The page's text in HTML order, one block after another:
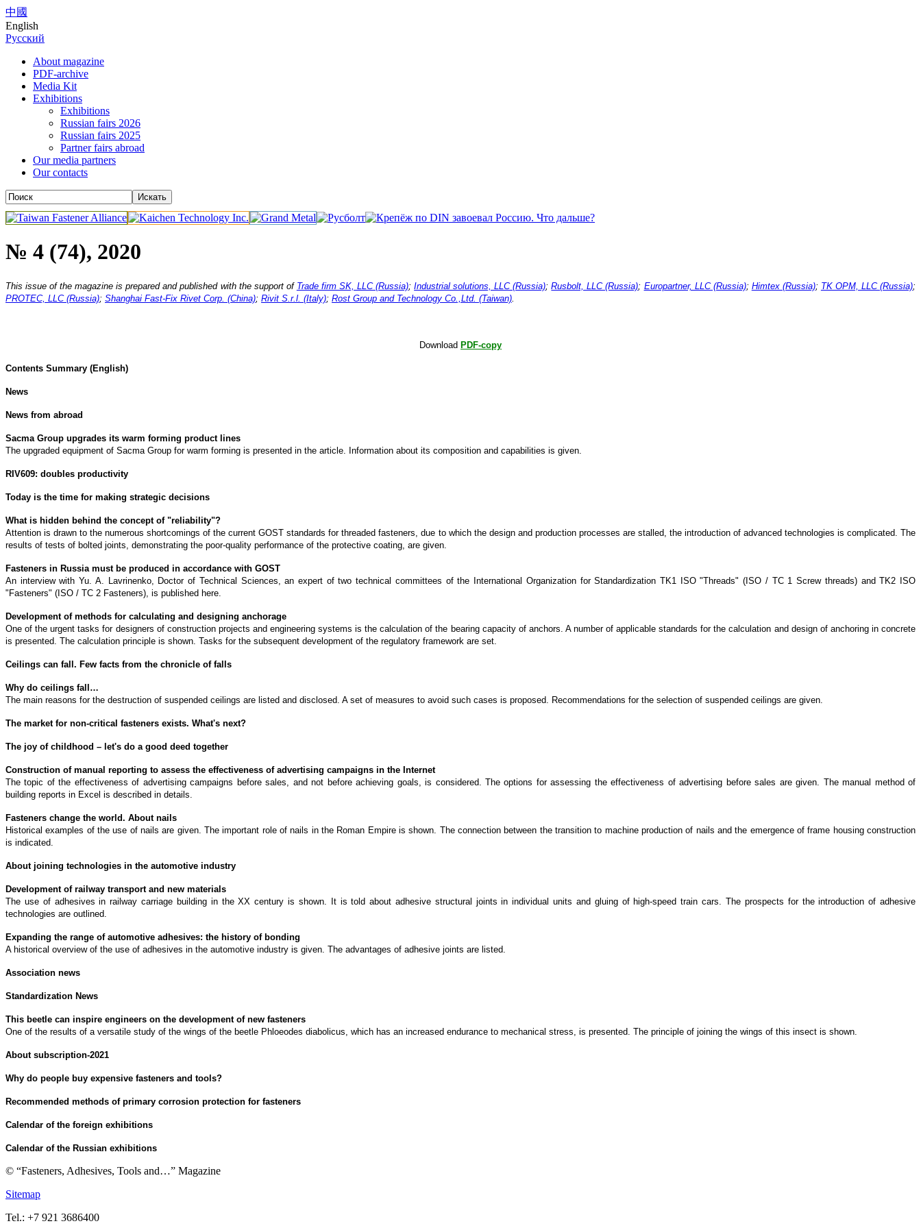
中國
English
Русский
About magazine
PDF-archive
Media Kit
Exhibitions
Exhibitions
Russian fairs 2026
Russian fairs 2025
Partner fairs abroad
Our media partners
Our contacts
№ 4 (74), 2020
This issue of the magazine is prepared and published with the support of Trade firm SK, LLC (Russia);Industrial solutions, LLC (Russia);Rusbolt, LLC (Russia); Europartner, LLC (Russia); Himtex (Russia); TK OPM, LLC (Russia);
PROTEC, LLC (Russia); Shanghai Fast-Fix Rivet Corp. (China); Rivit S.r.l. (Italy); Rost Group and Technology Co.,Ltd. (Taiwan)
Download PDF-copy
Contents Summary (English)
News
News from abroad
Sacma Group upgrades its warm forming product lines
The upgraded equipment of Sacma Group for warm forming is presented in the article. Information about its composition and capabilities is given.
RIV609: doubles productivity
Today is the time for making strategic decisions
What is hidden behind the concept of "reliability"?
Attention is drawn to the numerous shortcomings of the current GOST standards for threaded fasteners, due to which the design and production processes are stalled, the introduction of advanced technologies is complicated. The
results of tests of bolted joints, demonstrating the poor-quality performance of the protective coating, are given.
Fasteners in Russia must be produced in accordance with GOST
An interview with Yu. A. Lavrinenko, Doctor of Technical Sciences, an expert of two technical committees of the International Organization for Standardization TK1 ISO "Threads" (ISO / TC 1 Screw threads) and TK2 ISO
"Fasteners" (ISO / TC 2 Fasteners), is published here.
Development of methods for calculating and designing anchorage
One of the urgent tasks for designers of construction projects and engineering systems is the calculation of the bearing capacity of anchors. A number of applicable standards for the calculation and design of anchoring in concrete
is presented. The calculation principle is shown. Tasks for the subsequent development of the regulatory framework are set.
Ceilings can fall. Few facts from the chronicle of falls
Why do ceilings fall…
The main reasons for the destruction of suspended ceilings are listed and disclosed. A set of measures to avoid such cases is proposed. Recommendations for the selection of suspended ceilings are given.
The market for non-critical fasteners exists. What's next?
The joy of childhood – let's do a good deed together
Construction of manual reporting to assess the effectiveness of advertising campaigns in the Internet
The topic of the effectiveness of advertising campaigns before sales, and not before achieving goals, is considered. The options for assessing the effectiveness of advertising before sales are given. The manual method of
building reports in Excel is described in details.
Fasteners change the world. About nails
Historical examples of the use of nails are given. The important role of nails in the Roman Empire is shown. The connection between the transition to machine production of nails and the emergence of frame housing construction
is indicated.
About joining technologies in the automotive industry
Development of railway transport and new materials
The use of adhesives in railway carriage building in the XX century is shown. It is told about adhesive structural joints in individual units and gluing of high-speed train cars. The prospects for the introduction of adhesive
technologies are outlined.
Expanding the range of automotive adhesives: the history of bonding
A historical overview of the use of adhesives in the automotive industry is given. The advantages of adhesive joints are listed.
Association news
Standardization News
This beetle can inspire engineers on the development of new fasteners
One of the results of a versatile study of the wings of the beetle Phloeodes diabolicus, which has an increased endurance to mechanical stress, is presented. The principle of joining the wings of this insect is shown.
About subscription-2021
Why do people buy expensive fasteners and tools?
Recommended methods of primary corrosion protection for fasteners
Calendar of the foreign exhibitions
Calendar of the Russian exhibitions
© “Fasteners, Adhesives, Tools and…” Magazine
Sitemap
Tel.: +7 921 3686400